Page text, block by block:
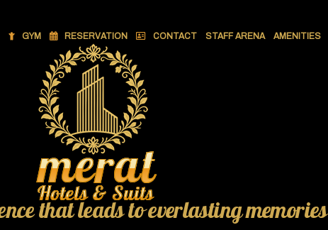
GYM RESERVATION CONTACT STAFF ARENA AMENITIES
that leads to everlasting memories